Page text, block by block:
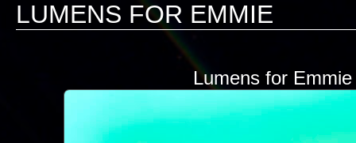
LUMENS FOR EMMIE
Lumens for